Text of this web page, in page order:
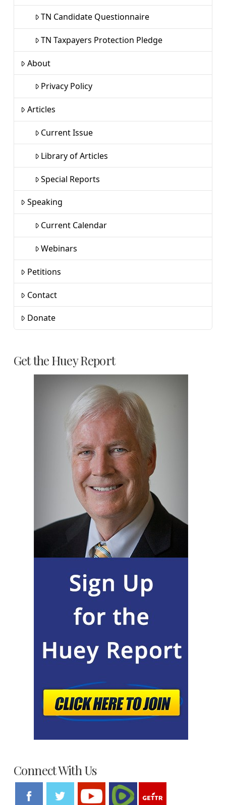
TN Candidate Questionnaire
TN Taxpayers Protection Pledge
About
Privacy Policy
Articles
Current Issue
Library of Articles
Special Reports
Speaking
Current Calendar
Webinars
Petitions
Contact
Donate
Get the Huey Report
Connect With Us